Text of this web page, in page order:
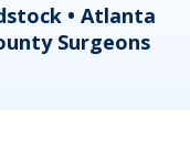
• Atlanta
Surgeons